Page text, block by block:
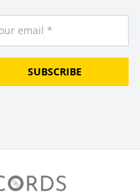
SUBSCRIBE